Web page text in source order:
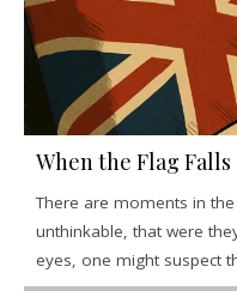
When the Flag
There are moments in
unthinkable, that were
eyes, one might suspect